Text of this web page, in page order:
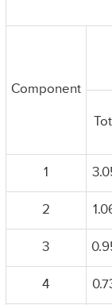
Component
1
2
3
4